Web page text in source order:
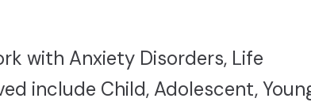
with Anxiety Disorders, Life
include Child, Adolescent,